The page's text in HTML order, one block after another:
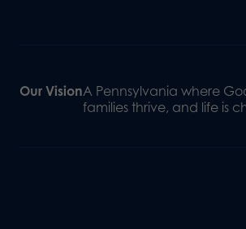
Our VisionA Pennsylvania where
families thrive, and life is